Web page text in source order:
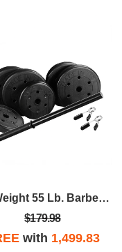
US Weight 55 Lb. Barbell Weight Set
$179.98
with 1,499.83